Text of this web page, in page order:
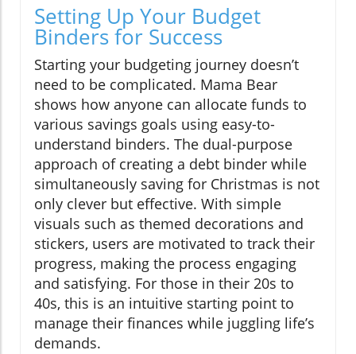
Setting Up Your Budget
Binders for Success
Starting your budgeting journey doesn’t
need to be complicated. Mama Bear
shows how anyone can allocate funds to
various savings goals using easy-to-
understand binders. The dual-purpose
approach of creating a debt binder while
simultaneously saving for Christmas is not
only clever but effective. With simple
visuals such as themed decorations and
stickers, users are motivated to track their
progress, making the process engaging
and satisfying. For those in their 20s to
40s, this is an intuitive starting point to
manage their finances while juggling life’s
demands.